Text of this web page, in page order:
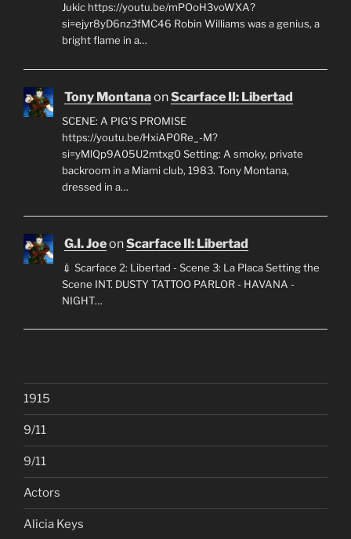
Jukic https://youtu.be/mPOoH3voWXA?
si=ejyr8yD6nz3fMC46 Robin Williams was a genius, a
bright flame in a…
Tony MontanaonScarface II: Libertad
SCENE: A PIG'S PROMISE
https://youtu.be/HxiAP0Re_-M?
si=yMlQp9A05U2mtxg0 Setting: A smoky, private
backroom in a Miami club, 1983. Tony Montana,
dressed in a…
G.I. JoeonScarface II: Libertad
💉 Scarface 2: Libertad - Scene 3: La Placa Setting the
Scene INT. DUSTY TATTOO PARLOR - HAVANA -
NIGHT…
1915
9/11
9/11
Actors
Alicia Keys